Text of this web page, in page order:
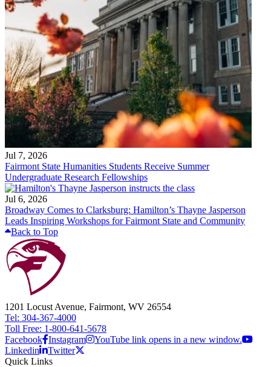
Jul 7, 2026
Fairmont State Humanities Students Receive Summer
Undergraduate Research Fellowships
Jul 6, 2026
Broadway Comes to Clarksburg: Hamilton’s Thayne Jasperson
Leads Inspiring Workshops for Fairmont State and Community
Back to Top
1201 Locust Avenue, Fairmont, WV 26554
Tel: 304-367-4000
Toll Free: 1-800-641-5678
Facebook Instagram
YouTube link opens in a new window.
Linkedin
Twitter
Quick Links